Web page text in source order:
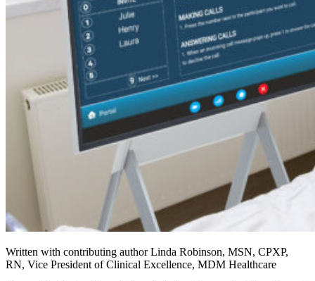
Written with contributing author Linda Robinson, MSN, CPXP,
RN, Vice President of Clinical Excellence, MDM Healthcare